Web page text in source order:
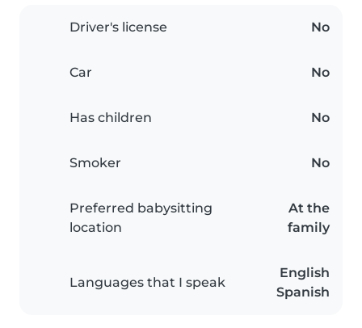
Driver's license No
Car No
Has children No
Smoker No
Preferred babysitting
location
At the
family
Languages that I speak
English
Spanish